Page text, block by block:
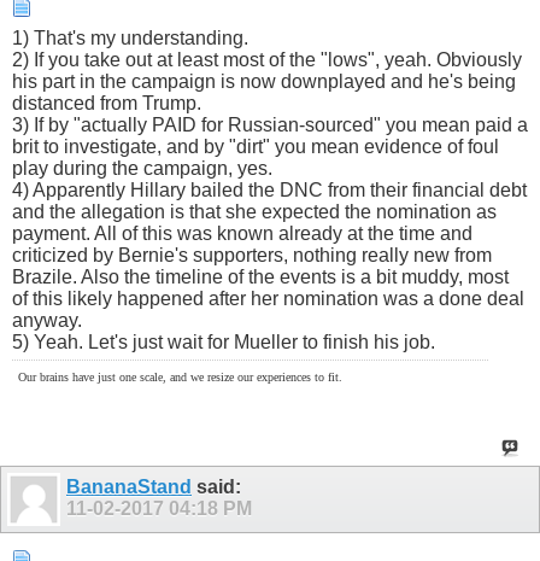
1) That's my understanding.
2) If you take out at least most of the "lows", yeah. Obviously
his part in the campaign is now downplayed and he's being
distanced from Trump.
3) If by "actually PAID for Russian-sourced" you mean paid a
brit to investigate, and by "dirt" you mean evidence of foul
play during the campaign, yes.
4) Apparently Hillary bailed the DNC from their financial debt
and the allegation is that she expected the nomination as
payment. All of this was known already at the time and
criticized by Bernie's supporters, nothing really new from
Brazile. Also the timeline of the events is a bit muddy, most
of this likely happened after her nomination was a done deal
anyway.
5) Yeah. Let's just wait for Mueller to finish his job.
Our brains have just one scale, and we resize our experiences to fit.
BananaStand said:
11-02-2017 04:18 PM